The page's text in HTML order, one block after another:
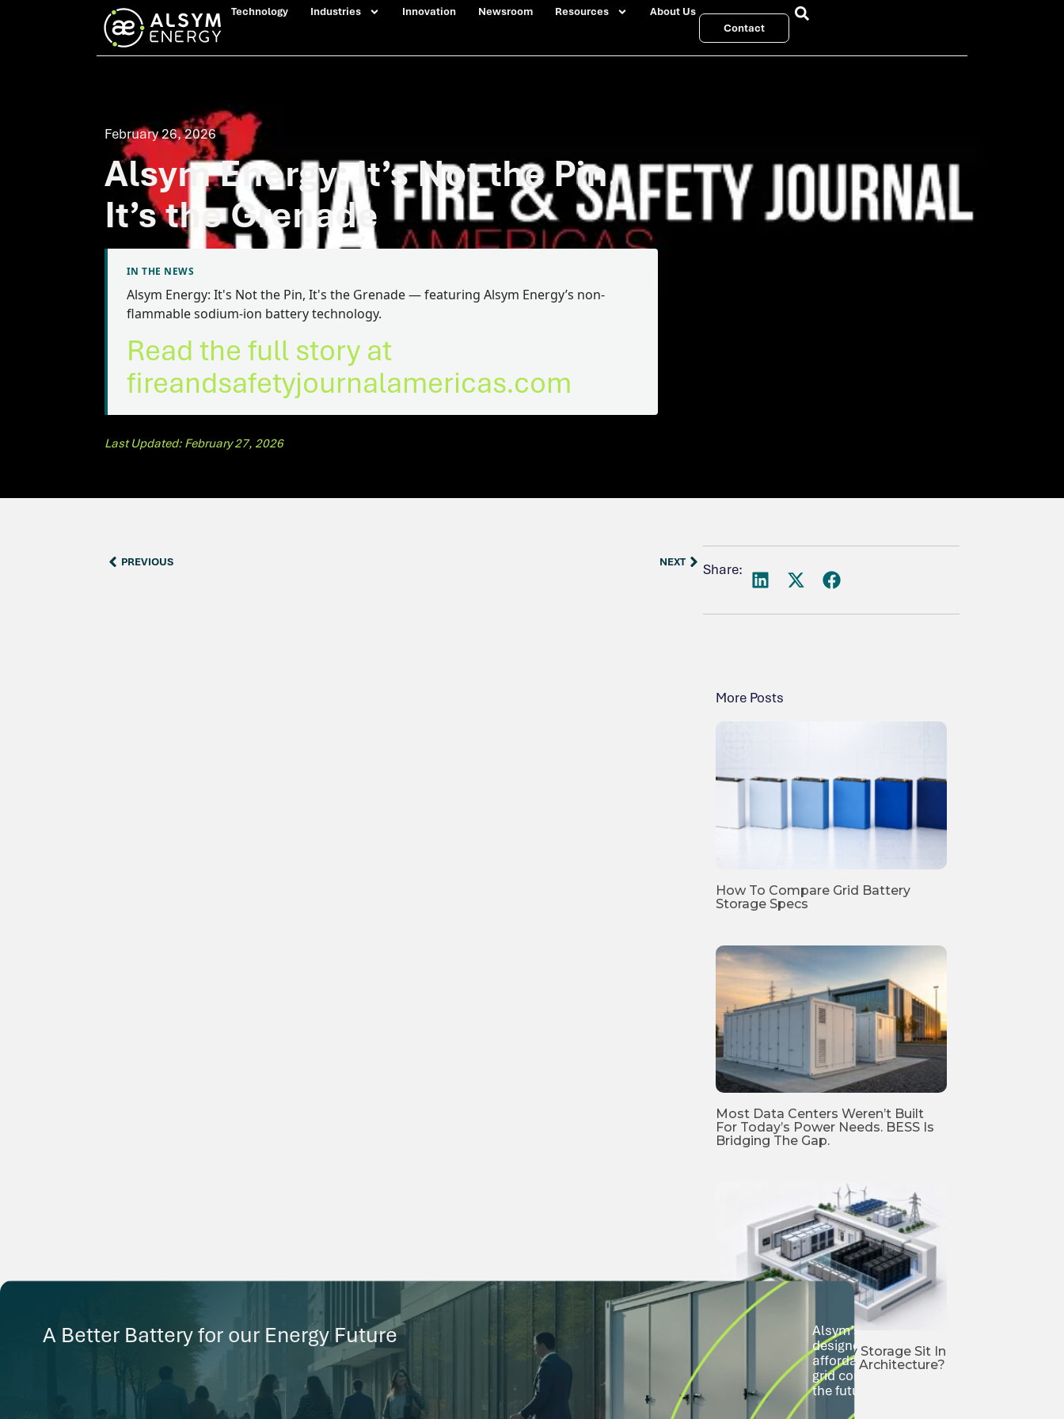
Technology Industries Innovation Newsroom Resources
About Us
Contact
February 26, 2026
Alsym Energy: It’s Not the Pin,
It’s the Grenade
IN THE NEWS
Alsym Energy: It's Not the Pin, It's the Grenade — featuring Alsym Energy’s non-
flammable sodium-ion battery technology.
Read the full story at
fireandsafetyjournalamericas.com
Last Updated: February 27, 2026
PREVIOUS NEXT Share:
More Posts
How To Compare Grid Battery
Storage Specs
Most Data Centers Weren’t Built
For Today’s Power Needs. BESS Is
Bridging The Gap.
Where Should Battery Storage Sit In
AI Data Center Power Architecture?
A Better Battery for our Energy Future
Alsym’s Na-Series sodium-ion batteries
designed to go where lithium-ion
affordably, and at scale. From city
grid communities, we’re building
the future.